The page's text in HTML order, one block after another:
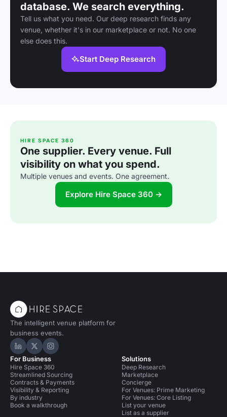
database. We search everything.
Tell us what you need. Our deep research finds any
venue, whether it's in our marketplace or not. No one
else does this.
Start Deep Research
HIRE SPACE 360
One supplier. Every venue. Full
visibility on what you spend.
Multiple venues and events. One agreement.
Explore Hire Space 360 →
The intelligent venue platform for
business events.
Hire Space on LinkedIn
Hire Space on X
Hire Space on Instagram
For Business
Hire Space 360
Streamlined Sourcing
Contracts & Payments
Visibility & Reporting
By industry
Book a walkthrough
Solutions
Deep Research
Marketplace
Concierge
For Venues: Prime Marketing
For Venues: Core Listing
List your venue
List as a supplier